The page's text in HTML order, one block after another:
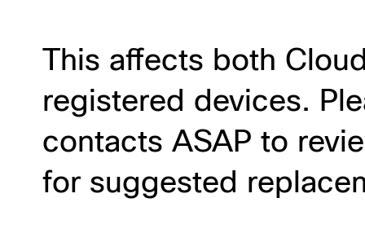
This affects both
registered devices.
contacts ASAP to
for suggested